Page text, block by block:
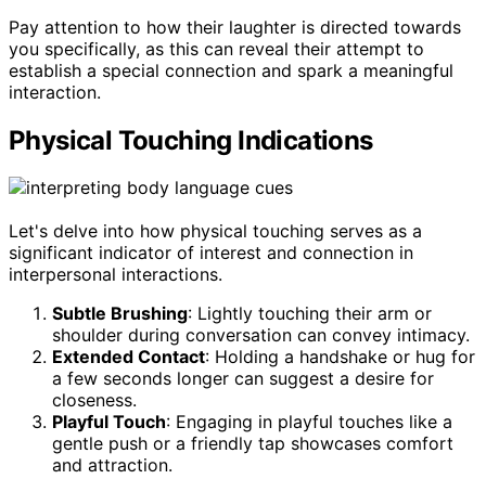
Pay attention to how their laughter is directed towards
you specifically, as this can reveal their attempt to
establish a special connection and spark a meaningful
interaction.
Physical Touching Indications
Let's delve into how physical touching serves as a
significant indicator of interest and connection in
interpersonal interactions.
Subtle Brushing: Lightly touching their arm or
shoulder during conversation can convey intimacy.
Extended Contact: Holding a handshake or hug for
a few seconds longer can suggest a desire for
closeness.
Playful Touch: Engaging in playful touches like a
gentle push or a friendly tap showcases comfort
and attraction.